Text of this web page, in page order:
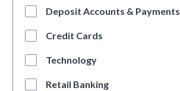
Deposit Accounts & Payments
Credit Cards
Technology
Retail Banking